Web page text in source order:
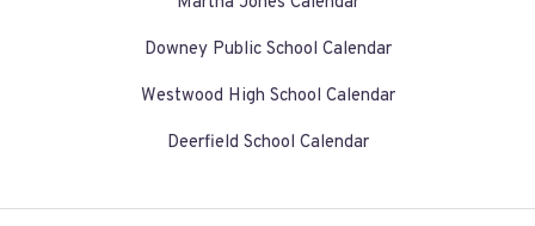
Downey Public School Calendar
Westwood High School Calendar
Deerfield School Calendar